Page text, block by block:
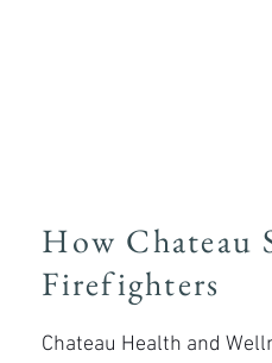
​How Chateau
Firefighters
Chateau Health and